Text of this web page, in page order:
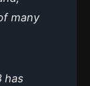
many
has